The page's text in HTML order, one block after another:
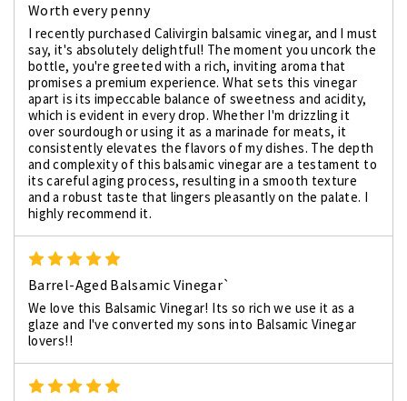
Worth every penny
I recently purchased Calivirgin balsamic vinegar, and I must
say, it's absolutely delightful! The moment you uncork the
bottle, you're greeted with a rich, inviting aroma that
promises a premium experience. What sets this vinegar
apart is its impeccable balance of sweetness and acidity,
which is evident in every drop. Whether I'm drizzling it
over sourdough or using it as a marinade for meats, it
consistently elevates the flavors of my dishes. The depth
and complexity of this balsamic vinegar are a testament to
its careful aging process, resulting in a smooth texture
and a robust taste that lingers pleasantly on the palate. I
highly recommend it.
Barrel-Aged Balsamic Vinegar`
We love this Balsamic Vinegar! Its so rich we use it as a
glaze and I've converted my sons into Balsamic Vinegar
lovers!!